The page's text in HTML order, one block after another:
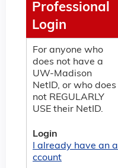
Professional
Login
For anyone who
does not have a
UW-Madison
NetID, or who does
not REGULARLY
USE their NetID.
Login
I already have an a
ccount